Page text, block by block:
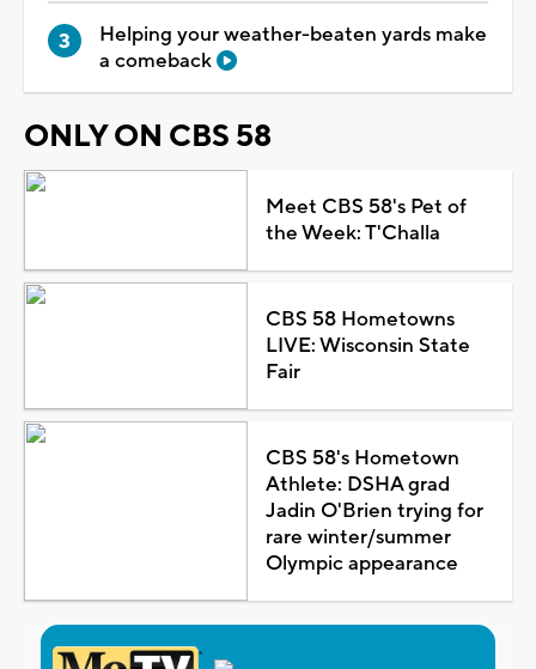
Helping your weather-beaten yards make
a comeback
ONLY ON CBS 58
Meet CBS 58's Pet of
the Week: T'Challa
CBS 58 Hometowns
LIVE: Wisconsin State
Fair
CBS 58's Hometown
Athlete: DSHA grad
Jadin O'Brien trying for
rare winter/summer
Olympic appearance